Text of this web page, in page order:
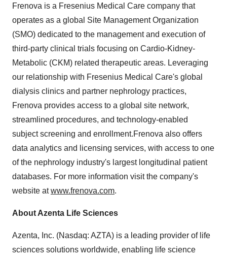
Frenova is a Fresenius Medical Care company that
operates as a global Site Management Organization
(SMO) dedicated to the management and execution of
third-party clinical trials focusing on Cardio-Kidney-
Metabolic (CKM) related therapeutic areas. Leveraging
our relationship with Fresenius Medical Care's global
dialysis clinics and partner nephrology practices,
Frenova provides access to a global site network,
streamlined procedures, and technology-enabled
subject screening and enrollment.Frenova also offers
data analytics and licensing services, with access to one
of the nephrology industry's largest longitudinal patient
databases. For more information visit the company's
website atwww.frenova.com.
About Azenta Life Sciences
Azenta, Inc. (Nasdaq: AZTA) is a leading provider of life
sciences solutions worldwide, enabling life science